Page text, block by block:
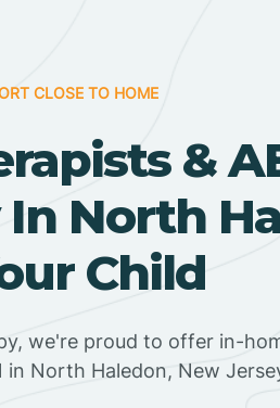
CLOSE TO HOME
&
North
Child
we're proud to offer in-
in North Haledon, New